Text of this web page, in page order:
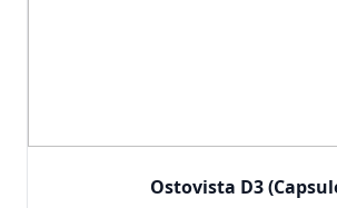
Ostovista D3